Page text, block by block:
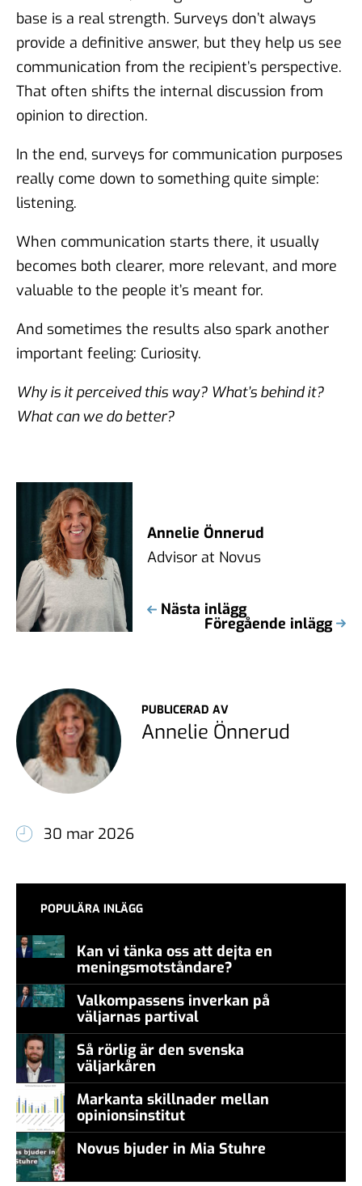
base is a real strength. Surveys don’t always
provide a definitive answer, but they help us see
communication from the recipient’s perspective.
That often shifts the internal discussion from
opinion to direction.
In the end, surveys for communication purposes
really come down to something quite simple:
listening.
When communication starts there, it usually
becomes both clearer, more relevant, and more
valuable to the people it’s meant for.
And sometimes the results also spark another
important feeling: Curiosity.
Why is it perceived this way? What’s behind it?
What can we do better?
Annelie Önnerud
Advisor at Novus
Nästa inlägg
Föregående inlägg
PUBLICERAD AV
Annelie Önnerud
30 mar 2026
POPULÄRA INLÄGG
Kan vi tänka oss att dejta en
meningsmotståndare?
Valkompassens inverkan på
väljarnas partival
Så rörlig är den svenska
väljarkåren
Markanta skillnader mellan
opinionsinstitut
Novus bjuder in Mia Stuhre